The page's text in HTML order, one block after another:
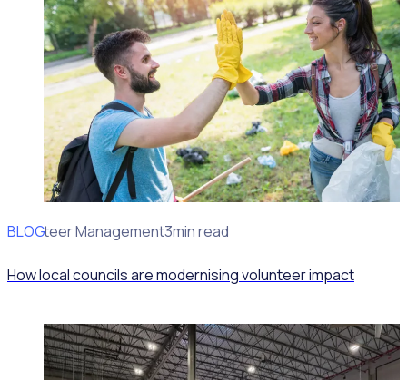
BLOG
Volunteer Management3min read
How local councils are modernising volunteer impact